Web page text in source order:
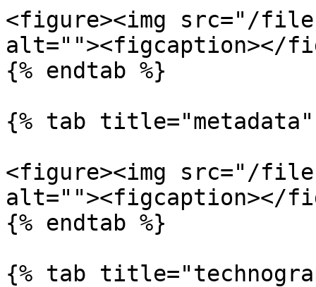
<figure><img src="/files/
alt=""><figcaption></
{% endtab %}
{% tab title="metadata"
<figure><img src="/files/
alt=""><figcaption></
{% endtab %}
{% tab